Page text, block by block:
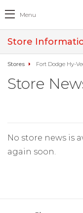
Menu
Store
Stores Fort Dodge Hy-
Store
No store news is
again soon.